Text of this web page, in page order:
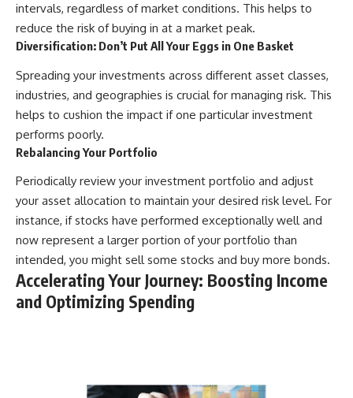
intervals, regardless of market conditions. This helps to
reduce the risk of buying in at a market peak.
Diversification: Don’t Put All Your Eggs in One Basket
Spreading your investments across different asset classes,
industries, and geographies is crucial for managing risk. This
helps to cushion the impact if one particular investment
performs poorly.
Rebalancing Your Portfolio
Periodically review your investment portfolio and adjust
your asset allocation to maintain your desired risk level. For
instance, if stocks have performed exceptionally well and
now represent a larger portion of your portfolio than
intended, you might sell some stocks and buy more bonds.
Accelerating Your Journey: Boosting Income
and Optimizing Spending